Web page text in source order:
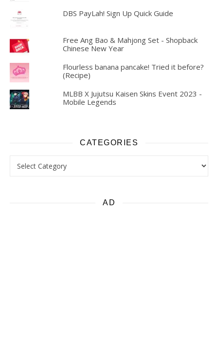
DBS PayLah! Sign Up Quick Guide
Free Ang Bao & Mahjong Set - Shopback
Chinese New Year
Flourless banana pancake! Tried it before?
(Recipe)
MLBB X Jujutsu Kaisen Skins Event 2023 -
Mobile Legends
CATEGORIES
AD